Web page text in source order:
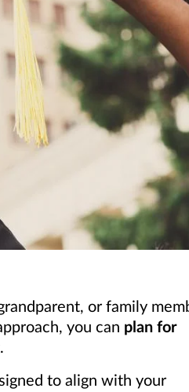
or family
you can plan for
to align with your